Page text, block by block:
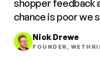
shopper feedback
chance is poor we
Nick Drewe
FOUNDER,